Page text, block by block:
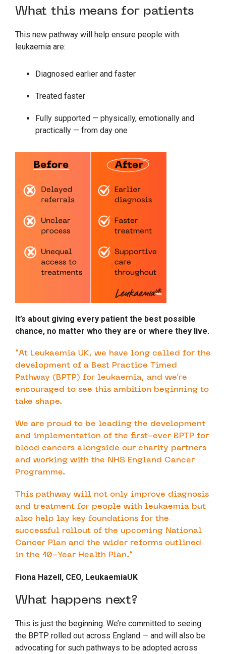
What this means for patients
This new pathway will help ensure people with
leukaemia are:
Diagnosed earlier and faster
Treated faster
Fully supported — physically, emotionally and
practically — from day one
It’s about giving every patient the best possible
chance, no matter who they are or where they live.
“At Leukaemia UK, we have long called for the
development of a Best Practice Timed
Pathway (BPTP) for leukaemia, and we’re
encouraged to see this ambition beginning to
take shape.
We are proud to be leading the development
and implementation of the first-ever BPTP for
blood cancers alongside our charity partners
and working with the NHS England Cancer
Programme.
This pathway will not only improve diagnosis
and treatment for people with leukaemia but
also help lay key foundations for the
successful rollout of the upcoming National
Cancer Plan and the wider reforms outlined
in the 10-Year Health Plan.”
Fiona Hazell, CEO, LeukaemiaUK
What happens next?
This is just the beginning. We’re committed to seeing
the BPTP rolled out across England — and will also be
advocating for such pathways to be adopted across